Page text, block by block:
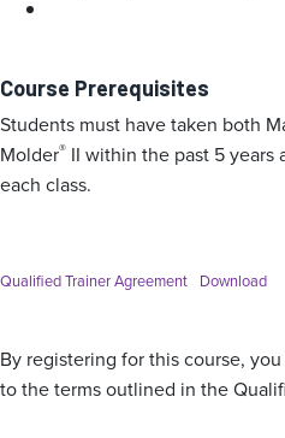
Course Prerequisites
Students must have taken both
Molder® II within the past 5 years
each class.
Qualified Trainer Agreement Download
By registering for this course,
to the terms outlined in the